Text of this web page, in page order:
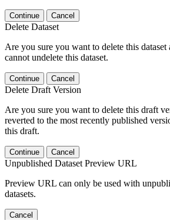
Continue Cancel
Delete Dataset
Are you sure you want to delete this
cannot undelete this dataset.
Continue Cancel
Delete Draft Version
Are you sure you want to delete this draft
reverted to the most recently published
this draft.
Continue Cancel
Unpublished Dataset Preview URL
Preview URL can only be used with
datasets.
Cancel